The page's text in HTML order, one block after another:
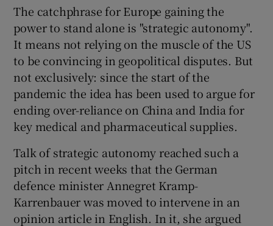
The catchphrase for Europe gaining the
power to stand alone is "strategic autonomy".
It means not relying on the muscle of the US
to be convincing in geopolitical disputes. But
not exclusively: since the start of the
pandemic the idea has been used to argue for
ending over-reliance on China and India for
key medical and pharmaceutical supplies.
Talk of strategic autonomy reached such a
pitch in recent weeks that the German
defence minister Annegret Kramp-
Karrenbauer was moved to intervene in an
opinion article in English. In it, she argued